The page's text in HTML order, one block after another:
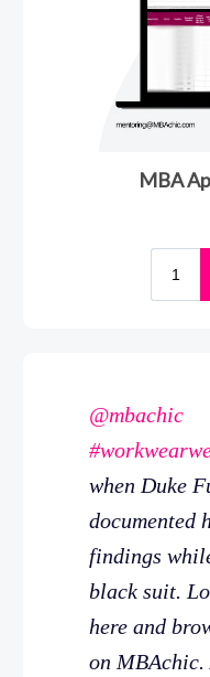
@mbachic
when Duke
documented
findings
black suit.
here and
on